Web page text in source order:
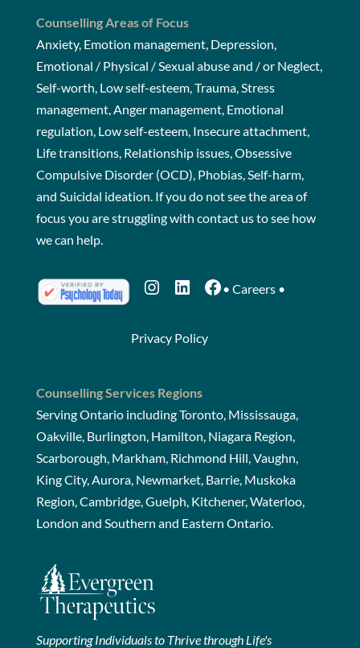
Counselling Areas of Focus
Anxiety, Emotion management, Depression,
Emotional / Physical / Sexual abuse and / or Neglect,
Self-worth, Low self-esteem, Trauma, Stress
management, Anger management, Emotional
regulation, Low self-esteem, Insecure attachment,
Life transitions, Relationship issues, Obsessive
Compulsive Disorder (OCD), Phobias, Self-harm,
and Suicidal ideation. If you do not see the area of
focus you are struggling with contact usto see how
we can help.
Instagram
LinkedIn
Facebook
• Careers•
Privacy Policy
Counselling Services Regions
Serving Ontario including Toronto, Mississauga,
Oakville, Burlington, Hamilton, Niagara Region,
Scarborough, Markham, Richmond Hill, Vaughn,
King City, Aurora, Newmarket, Barrie, Muskoka
Region, Cambridge, Guelph, Kitchener, Waterloo,
London and Southern and Eastern Ontario.
Supporting Individuals to Thrive through Life's